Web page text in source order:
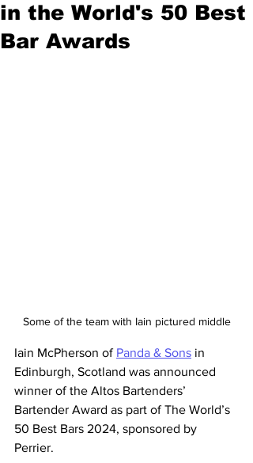
in the World's 50 Best
Bar Awards
Some of the team with Iain pictured middle
Iain McPherson of Panda & Sons in
Edinburgh, Scotland was announced
winner of the Altos Bartenders’
Bartender Award as part of The World’s
50 Best Bars 2024, sponsored by
Perrier.